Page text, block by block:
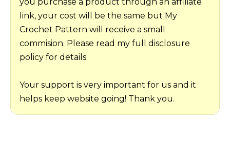
link, your cost will be the same but My
Crochet Pattern will receive a small
commision. Please read my full disclosure
policy for details.
Your support is very important for us and it
helps keep website going! Thank you.